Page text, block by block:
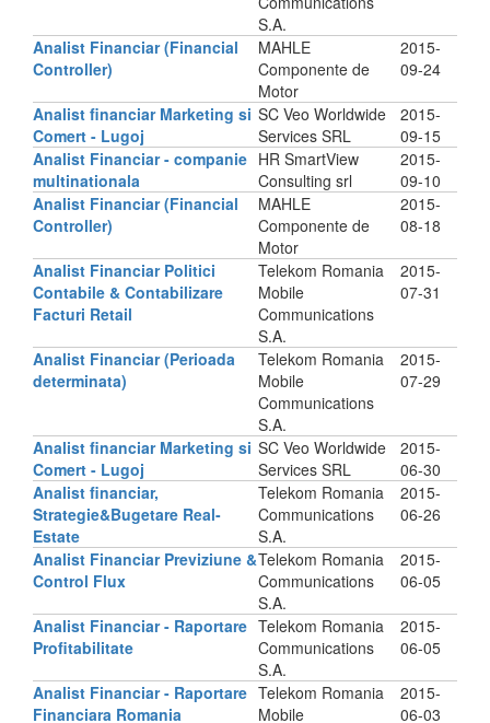
S.A.
Analist Financiar (Financial
Controller)
MAHLE
Componente de
Motor
2015-
09-24
Analist financiar Marketing si
Comert - Lugoj
SC Veo Worldwide
Services SRL
2015-
09-15
Analist Financiar - companie
multinationala
HR SmartView
Consulting srl
2015-
09-10
Analist Financiar (Financial
Controller)
MAHLE
Componente de
Motor
2015-
08-18
Analist Financiar Politici
Contabile & Contabilizare
Facturi Retail
Telekom Romania
Mobile
Communications
S.A.
2015-
07-31
Analist Financiar (Perioada
determinata)
Telekom Romania
Mobile
Communications
S.A.
2015-
07-29
Analist financiar Marketing si
Comert - Lugoj
SC Veo Worldwide
Services SRL
2015-
06-30
Analist financiar,
Strategie&Bugetare Real-
Estate
Telekom Romania
Communications
S.A.
2015-
06-26
Analist Financiar Previziune &
Control Flux
Telekom Romania
Communications
S.A.
2015-
06-05
Analist Financiar - Raportare
Profitabilitate
Telekom Romania
Communications
S.A.
2015-
06-05
Analist Financiar - Raportare
Financiara Romania
Telekom Romania
Mobile
2015-
06-03